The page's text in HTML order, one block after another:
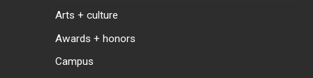
Arts + culture
Awards + honors
Campus